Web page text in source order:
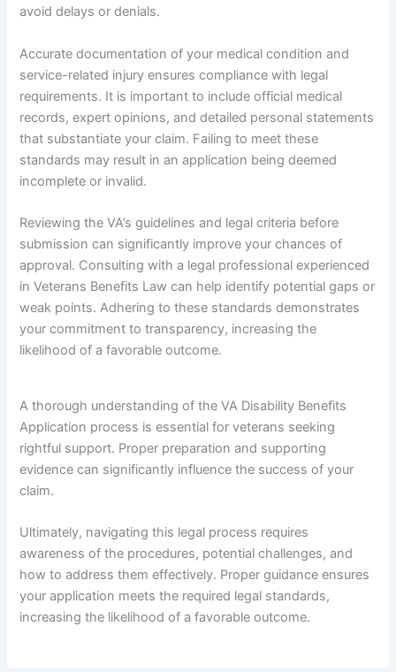
avoid delays or denials.
Accurate documentation of your medical condition and
service-related injury ensures compliance with legal
requirements. It is important to include official medical
records, expert opinions, and detailed personal statements
that substantiate your claim. Failing to meet these
standards may result in an application being deemed
incomplete or invalid.
Reviewing the VA’s guidelines and legal criteria before
submission can significantly improve your chances of
approval. Consulting with a legal professional experienced
in Veterans Benefits Law can help identify potential gaps or
weak points. Adhering to these standards demonstrates
your commitment to transparency, increasing the
likelihood of a favorable outcome.
A thorough understanding of the VA Disability Benefits
Application process is essential for veterans seeking
rightful support. Proper preparation and supporting
evidence can significantly influence the success of your
claim.
Ultimately, navigating this legal process requires
awareness of the procedures, potential challenges, and
how to address them effectively. Proper guidance ensures
your application meets the required legal standards,
increasing the likelihood of a favorable outcome.